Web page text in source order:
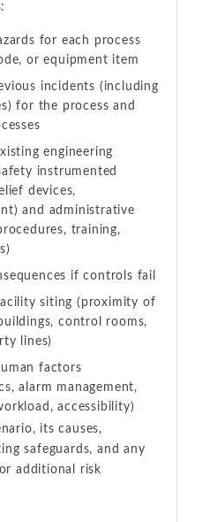
for each process
or equipment item
incidents (including
for the process and
engineering
instrumented
devices,
and administrative
training,
if controls fail
siting (proximity of
control rooms,
lines)
factors
alarm management,
accessibility)
its causes,
safeguards, and any
additional risk